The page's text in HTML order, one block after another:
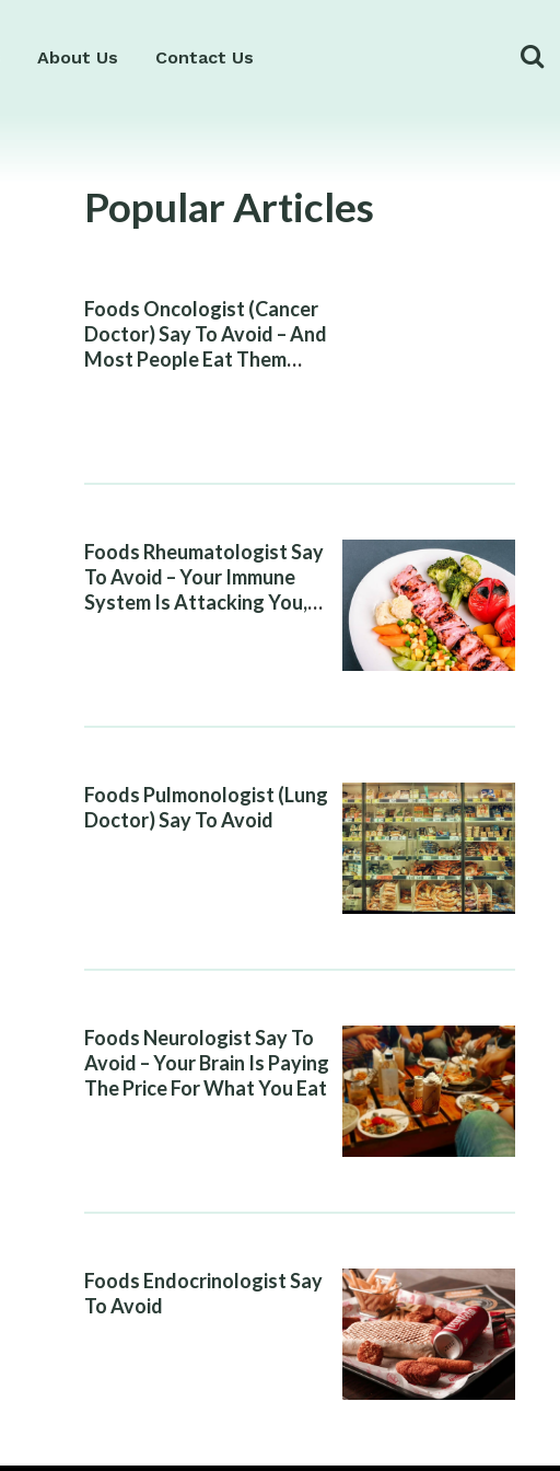
About Us Contact Us
Popular Articles
Foods Oncologist (Cancer
Doctor) Say To Avoid – And
Most People Eat Them
Foods Rheumatologist Say
To Avoid – Your Immune
System Is Attacking You,
Foods Pulmonologist (Lung
Doctor) Say To Avoid
Foods Neurologist Say To
Avoid – Your Brain Is Paying
The Price For What You Eat
Foods Endocrinologist Say
To Avoid